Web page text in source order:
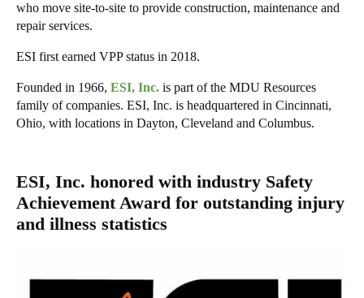
who move site-to-site to provide construction, maintenance and
repair services.
ESI first earned VPP status in 2018.
Founded in 1966, ESI, Inc. is part of the MDU Resources
family of companies. ESI, Inc. is headquartered in Cincinnati,
Ohio, with locations in Dayton, Cleveland and Columbus.
ESI, Inc. honored with industry Safety
Achievement Award for outstanding injury
and illness statistics